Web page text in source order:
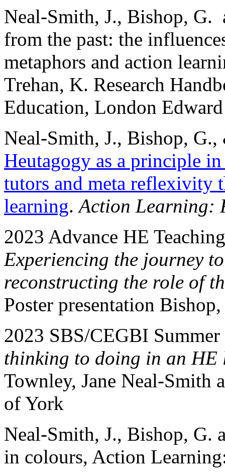
Neal-Smith, J., Bishop, G.
from the past: the
metaphors and action
Trehan, K. Research
Education, London
Neal-Smith, J., Bishop,
Heutagogy as a principle
tutors and meta reflexivity
learning.Action Learning:
2023 Advance HE
Experiencing the journey
reconstructing the role of
Poster presentation
2023 SBS/CEGBI
thinking to doing in an HE
Townley, Jane Neal-
of York
Neal-Smith, J., Bishop, G.
in colours, Action